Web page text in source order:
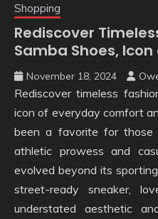
Shopping
Rediscover
Samba Shoes,
November 18, 2024
Rediscover timeless
icon of everyday comfort
been a favorite for
athletic prowess and
evolved beyond its
street-ready sneaker,
understated aesthetic